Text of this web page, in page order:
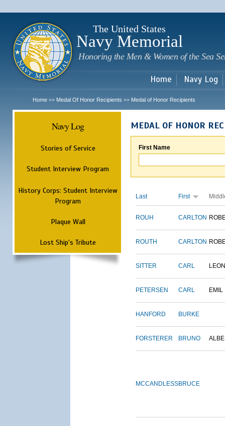
The United States
Navy Memorial
Honoring the Men & Women of the Sea
Home Navy Log
Home >> Medal Of Honor Recipients >> Medal of Honor Recipients
Navy Log
Stories of Service
Student Interview Program
History Corps: Student Interview
Program
Plaque Wall
Lost Ship's Tribute
MEDAL OF HONOR
First Name
Last First
ROUH CARLTON
ROUTH CARLTON
SITTER CARL
PETERSEN CARL EMIL
HANFORD BURKE
FORSTERER BRUNO
MCCANDLESSBRUCE